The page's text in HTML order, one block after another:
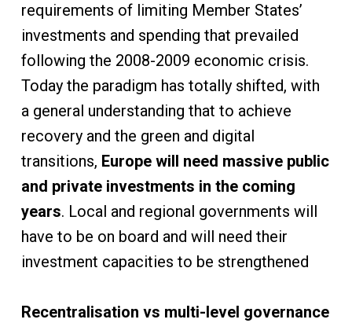
requirements of limiting Member States’
investments and spending that prevailed
following the 2008-2009 economic crisis.
Today the paradigm has totally shifted, with
a general understanding that to achieve
recovery and the green and digital
transitions, Europe will need massive public
and private investments in the coming
years. Local and regional governments will
have to be on board and will need their
investment capacities to be strengthened
Recentralisation vs multi-level governance